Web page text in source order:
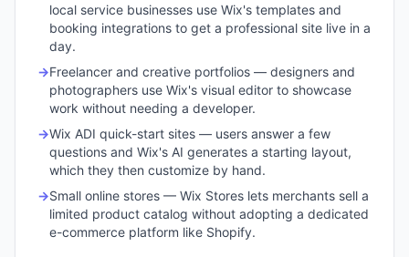
local service businesses use Wix's templates and
booking integrations to get a professional site live in a
day.
→Freelancer and creative portfolios — designers and
photographers use Wix's visual editor to showcase
work without needing a developer.
→Wix ADI quick-start sites — users answer a few
questions and Wix's AI generates a starting layout,
which they then customize by hand.
→Small online stores — Wix Stores lets merchants sell a
limited product catalog without adopting a dedicated
e-commerce platform like Shopify.